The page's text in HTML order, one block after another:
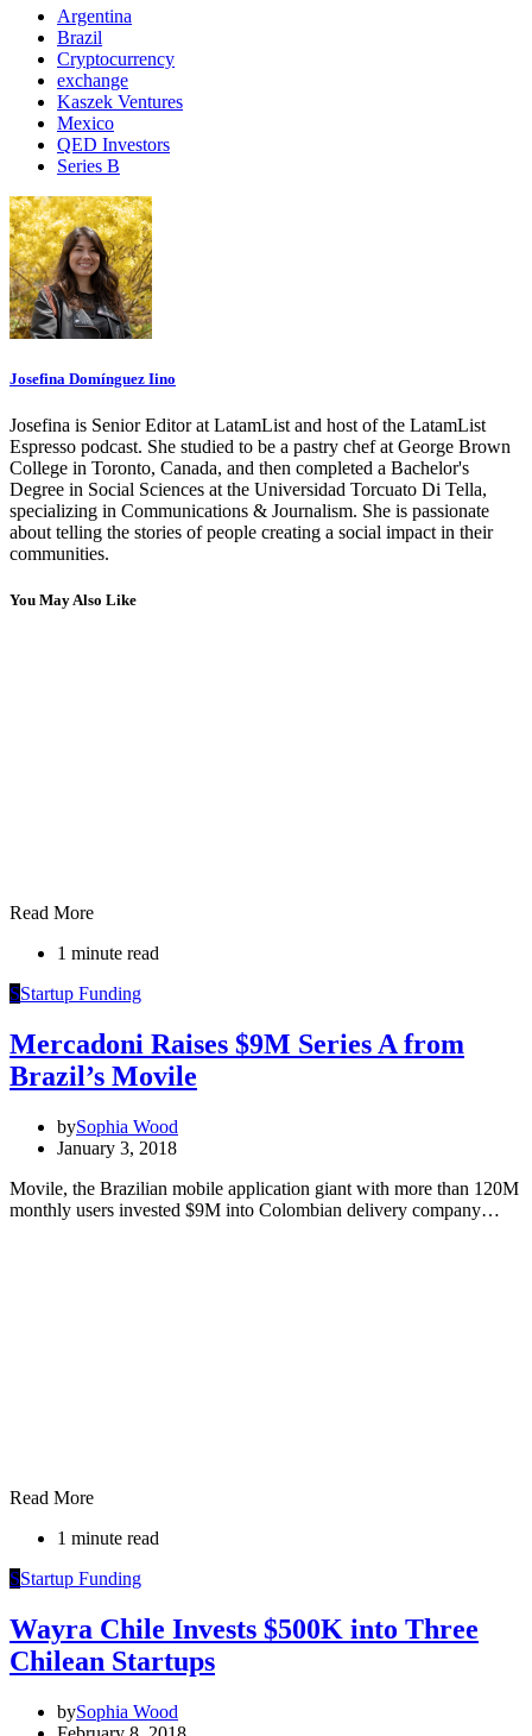
Argentina
Brazil
Cryptocurrency
exchange
Kaszek Ventures
Mexico
QED Investors
Series B
Josefina Domínguez Iino
Josefina is Senior Editor at LatamList and host of the LatamList
Espresso podcast. She studied to be a pastry chef at George Brown
College in Toronto, Canada, and then completed a Bachelor's
Degree in Social Sciences at the Universidad Torcuato Di Tella,
specializing in Communications & Journalism. She is passionate
about telling the stories of people creating a social impact in their
communities.
You May Also Like
Read More
1 minute read
SStartup Funding
Mercadoni Raises $9M Series A from
Brazil’s Movile
bySophia Wood
January 3, 2018
Movile, the Brazilian mobile application giant with more than 120M
monthly users invested $9M into Colombian delivery company…
Read More
1 minute read
SStartup Funding
Wayra Chile Invests $500K into Three
Chilean Startups
bySophia Wood